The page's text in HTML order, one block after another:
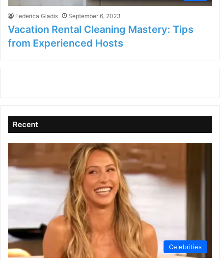
Federica Gladis September 6, 2023
Vacation Rental Cleaning Mastery: Tips
from Experienced Hosts
Recent
Celebrities